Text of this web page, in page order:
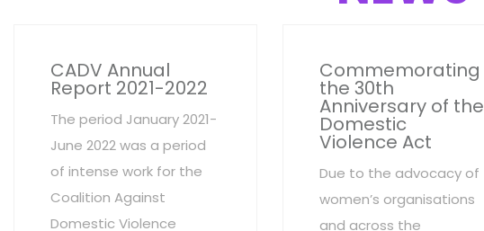
CADV Annual
Report 2021-2022
The period January 2021-
June 2022 was a period
of intense work for the
Coalition Against
Domestic Violence
Commemorating
the 30th
Anniversary of the
Domestic
Violence Act
Due to the advocacy of
women’s organisations
and across the